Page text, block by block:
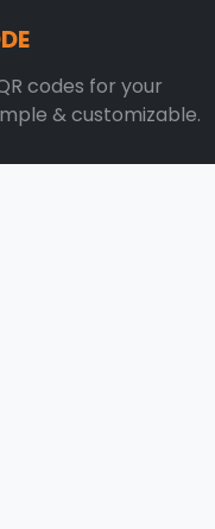
codes for your
& customizable.